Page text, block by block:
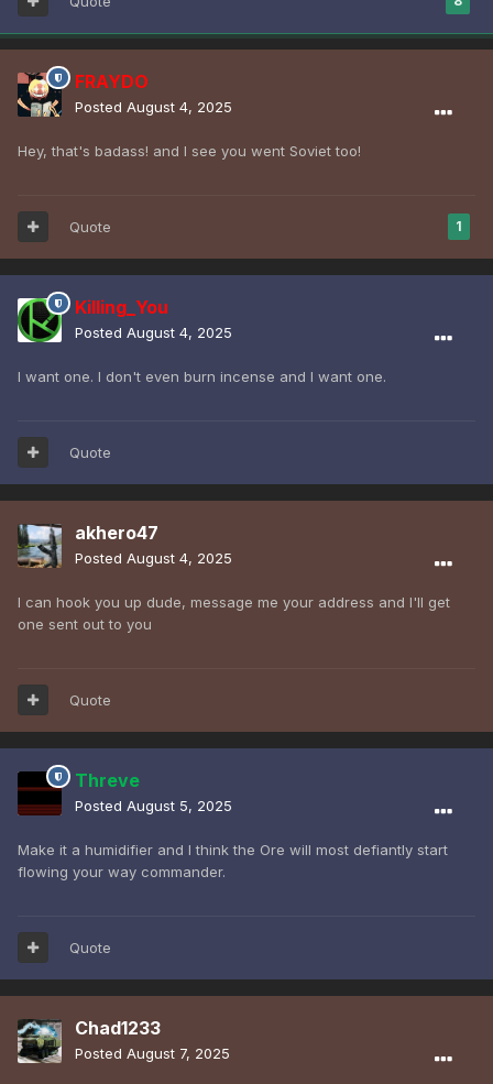
FRAYDO
Posted August 4, 2025
Hey, that's badass! and I see you went Soviet too!
1
Quote
Killing_You
Posted August 4, 2025
I want one. I don't even burn incense and I want one.
Quote
akhero47
Posted August 4, 2025
I can hook you up dude, message me your address and I'll get
one sent out to you
Quote
Threve
Posted August 5, 2025
Make it a humidifier and I think the Ore will most defiantly start
flowing your way commander.
Quote
Chad1233
Posted August 7, 2025